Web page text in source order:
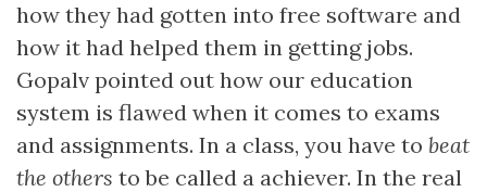
how they had gotten into free software and
how it had helped them in getting jobs.
Gopalv pointed out how our education
system is flawed when it comes to exams
and assignments. In a class, you have to beat
the others to be called a achiever. In the real